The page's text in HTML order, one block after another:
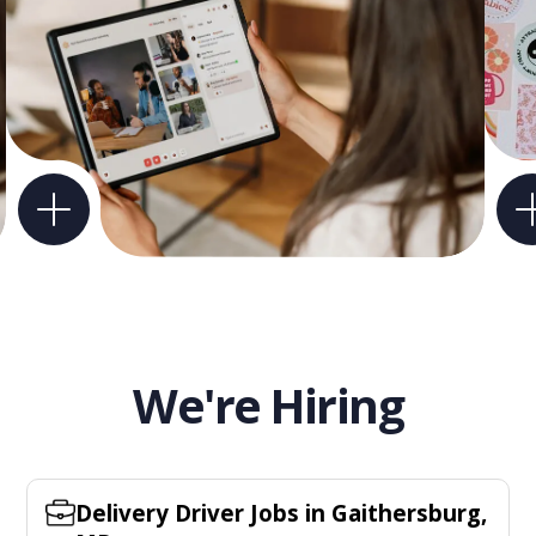
We're Hiring
Delivery Driver Jobs in Gaithersburg,